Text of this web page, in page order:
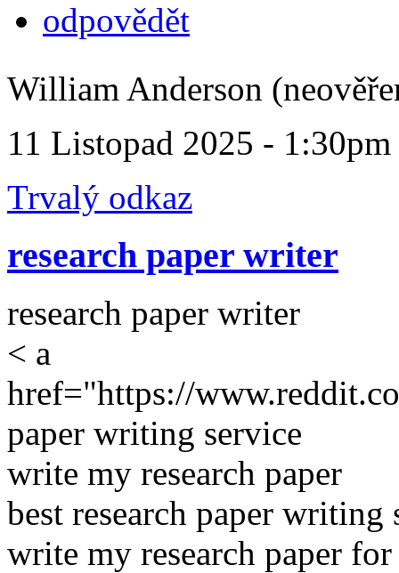
odpovědět
William Anderson
11 Listopad 2025 - 1:30pm
Trvalý odkaz
research paper writer
research paper writer
< a
href="https://
paper writing service
write my research paper
best research paper writing
write my research paper for